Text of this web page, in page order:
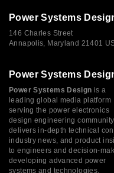
Power Systems
146 Charles Street
Annapolis, Maryland 21401
Power Systems
Power Systems Design is a
leading global media platform
serving the power electronics
design engineering
delivers in-depth technical
industry news, and product
to engineers and decision-
developing advanced power
systems and technologies.